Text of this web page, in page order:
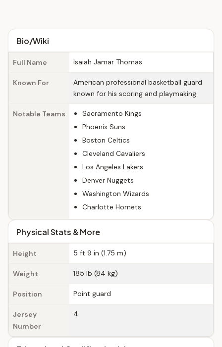
Bio/Wiki
Full Name Isaiah Jamar Thomas
Known For
American professional basketball guard
known for his scoring and playmaking
Notable Teams
Sacramento Kings
Phoenix Suns
Boston Celtics
Cleveland Cavaliers
Los Angeles Lakers
Denver Nuggets
Washington Wizards
Charlotte Hornets
Physical Stats & More
Height 5 ft 9 in (1.75 m)
Weight 185 lb (84 kg)
Position Point guard
Jersey
Number
4